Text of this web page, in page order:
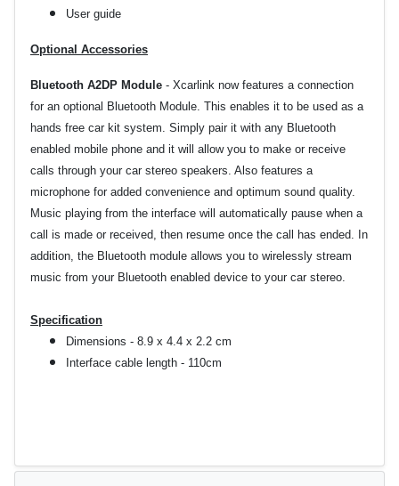
User guide
Optional Accessories
Bluetooth A2DP Module - Xcarlink now features a connection
for an optional Bluetooth Module. This enables it to be used as a
hands free car kit system. Simply pair it with any Bluetooth
enabled mobile phone and it will allow you to make or receive
calls through your car stereo speakers. Also features a
microphone for added convenience and optimum sound quality.
Music playing from the interface will automatically pause when a
call is made or received, then resume once the call has ended. In
addition, the Bluetooth module allows you to wirelessly stream
music from your Bluetooth enabled device to your car stereo.
Specification
Dimensions - 8.9 x 4.4 x 2.2 cm
Interface cable length - 110cm